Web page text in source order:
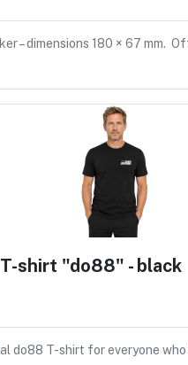
– dimensions 180 × 67 mm.
T-shirt "do88" - black
do88 T-shirt for everyone